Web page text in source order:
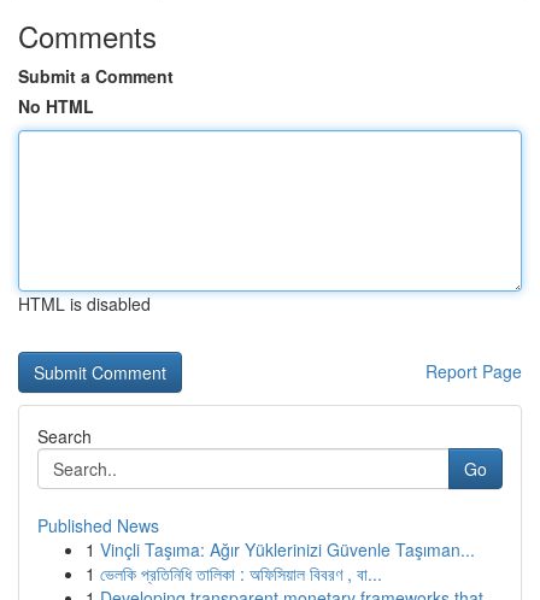
Comments
Submit a Comment
No HTML
HTML is disabled
Report Page
Search
Go
Published News
1 Vinçli Taşıma: Ağır Yüklerinizi Güvenle Taşıman...
1 ভেলকি প্রতিনিধি তালিকা : অফিসিয়াল বিবরণ , বা...